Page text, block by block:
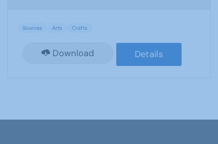
Sources Arts Crafts
Download Details